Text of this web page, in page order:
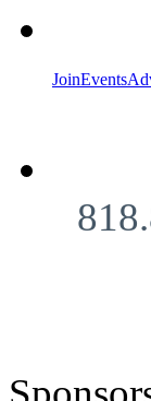
JoinEvents